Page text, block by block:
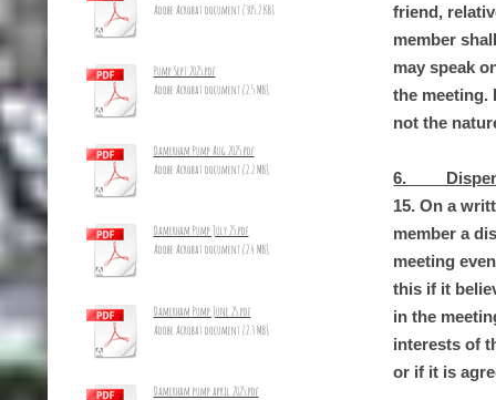
friend,
member
may speak
the meeting.
not the
6.
15. On a
member a
meeting
this if it
in the
interests of
or if it is
Adobe Acrobat document [305.2 KB]
Pump Sept 2025.pdf
Adobe Acrobat document [2.5 MB]
Damerham Pump Aug 2025.pdf
Adobe Acrobat document [2.2 MB]
Damerham Pump July 25.pdf
Adobe Acrobat document [2.4 MB]
Damerham Pump June 25.pdf
Adobe Acrobat document [2.3 MB]
Damerham pump april 2025.pdf